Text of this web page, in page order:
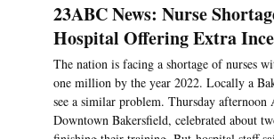
23ABC News: Nurse
Hospital Offering Extra
The nation is facing a shortage of nurses
one million by the year 2022. Locally a
see a similar problem. Thursday
Downtown Bakersfield, celebrated about